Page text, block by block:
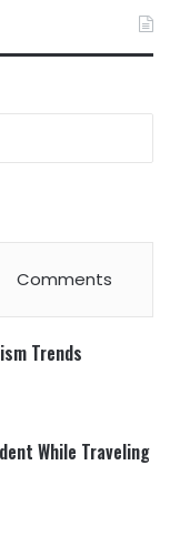
Comments
Trends
While Traveling